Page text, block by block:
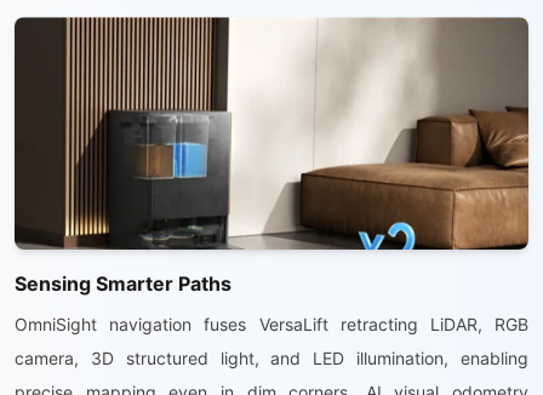
Sensing Smarter Paths
OmniSight navigation fuses VersaLift retracting LiDAR, RGB
camera, 3D structured light, and LED illumination, enabling